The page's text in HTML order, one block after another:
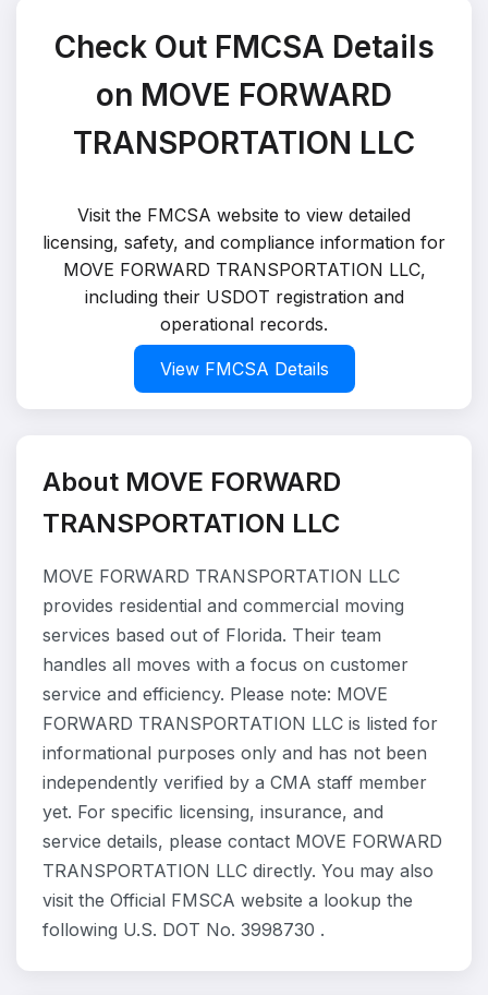
Check Out FMCSA Details
on MOVE FORWARD
TRANSPORTATION LLC
Visit the FMCSA website to view detailed
licensing, safety, and compliance information for
MOVE FORWARD TRANSPORTATION LLC,
including their USDOT registration and
operational records.
View FMCSA Details
About MOVE FORWARD
TRANSPORTATION LLC
MOVE FORWARD TRANSPORTATION LLC
provides residential and commercial moving
services based out of Florida. Their team
handles all moves with a focus on customer
service and efficiency. Please note: MOVE
FORWARD TRANSPORTATION LLC is listed for
informational purposes only and has not been
independently verified by a CMA staff member
yet. For specific licensing, insurance, and
service details, please contact MOVE FORWARD
TRANSPORTATION LLC directly. You may also
visit the Official FMSCA website a lookup the
following U.S. DOT No. 3998730 .